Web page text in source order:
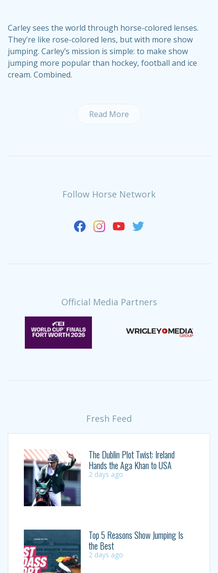
Carley sees the world through horse-colored lenses.
They’re like rose-colored lens, but with more show
jumping. Carley’s mission is simple: to make show
jumping more popular than hockey, football and ice
cream. Combined.
Read More
Follow Horse Network
Official Media Partners
Fresh Feed
The Dublin Plot Twist: Ireland
Hands the Aga Khan to USA
2 days ago
Top 5 Reasons Show Jumping Is
the Best
2 days ago